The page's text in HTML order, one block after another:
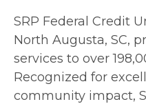
SRP Federal Credit
North Augusta, SC,
services to over
Recognized for
community impact,